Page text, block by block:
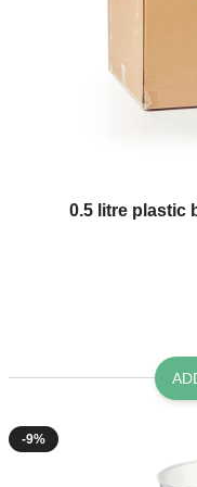
0.5 litre plastic
The price depends on the
-9%